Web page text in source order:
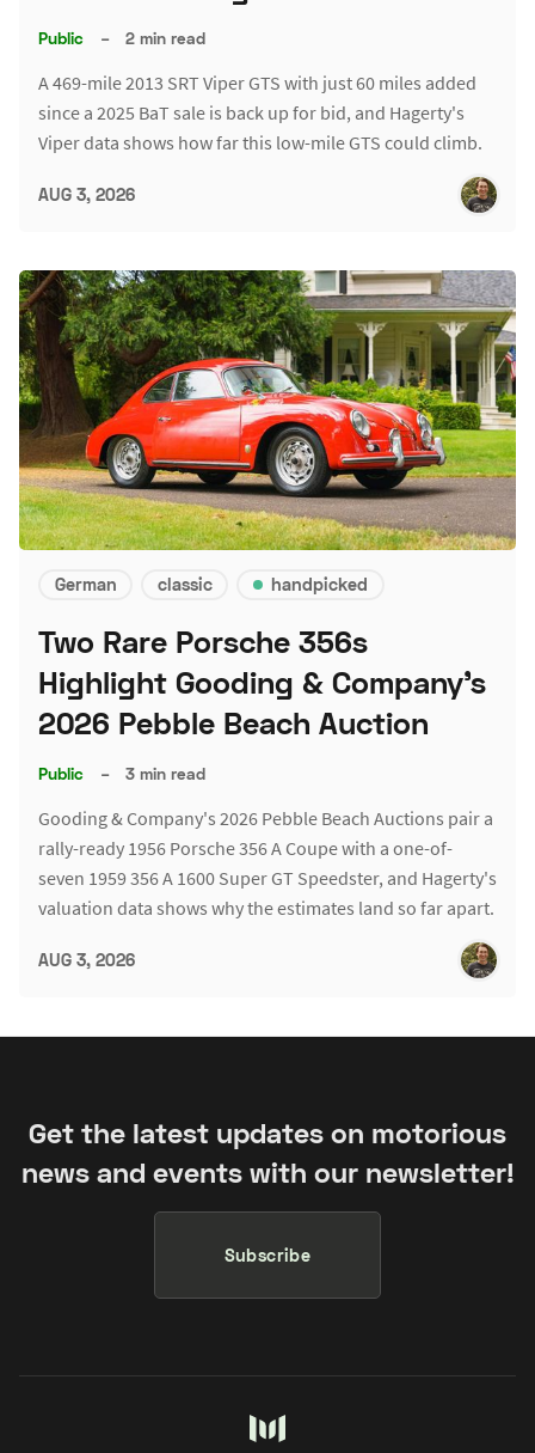
Public – 2 min read
A 469-mile 2013 SRT Viper GTS with just 60 miles added
since a 2025 BaT sale is back up for bid, and Hagerty's
Viper data shows how far this low-mile GTS could climb.
AUG 3, 2026
German classic handpicked
Two Rare Porsche 356s
Highlight Gooding & Company's
2026 Pebble Beach Auction
Public – 3 min read
Gooding & Company's 2026 Pebble Beach Auctions pair a
rally-ready 1956 Porsche 356 A Coupe with a one-of-
seven 1959 356 A 1600 Super GT Speedster, and Hagerty's
valuation data shows why the estimates land so far apart.
AUG 3, 2026
Get the latest updates on motorious
news and events with our newsletter!
Subscribe